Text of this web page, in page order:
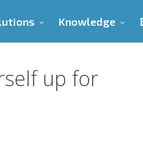
Knowledge
up for